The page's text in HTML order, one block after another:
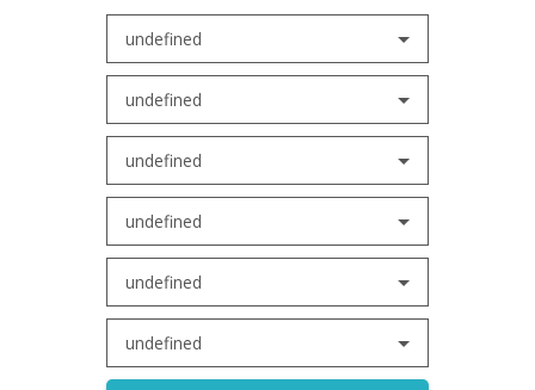
undefined
undefined
undefined
undefined
undefined
undefined